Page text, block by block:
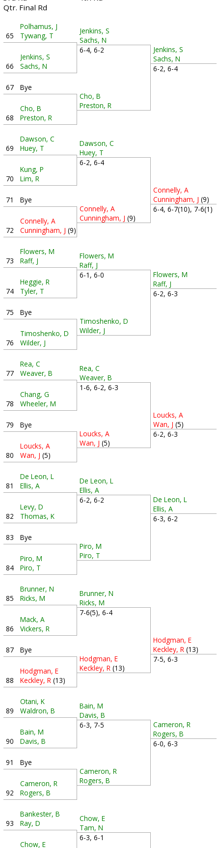
Qtr. Final Rd
65
Polhamus, J
Tywang, T
66
Jenkins, S
Sachs, N
67 Bye
68
Cho, B
Preston, R
69
Dawson, C
Huey, T
70
Kung, P
Lim, R
71 Bye
72
Connelly, A
Cunningham, J (9)
73
Flowers, M
Raff, J
74
Heggie, R
Tyler, T
75 Bye
76
Timoshenko, D
Wilder, J
77
Rea, C
Weaver, B
78
Chang, G
Wheeler, M
79 Bye
80
Loucks, A
Wan, J (5)
81
De Leon, L
Ellis, A
82
Levy, D
Thomas, K
83 Bye
84
Piro, M
Piro, T
85
Brunner, N
Ricks, M
86
Mack, A
Vickers, R
87 Bye
88
Hodgman, E
Keckley, R (13)
89
Otani, K
Waldron, B
90
Bain, M
Davis, B
91 Bye
92
Cameron, R
Rogers, B
93
Bankester, B
Ray, D
Chow, E
Jenkins, S
Sachs, N
6-4, 6-2
Cho, B
Preston, R
Dawson, C
Huey, T
6-2, 6-4
Connelly, A
Cunningham, J (9)
Flowers, M
Raff, J
6-1, 6-0
Timoshenko, D
Wilder, J
Rea, C
Weaver, B
1-6, 6-2, 6-3
Loucks, A
Wan, J (5)
De Leon, L
Ellis, A
6-2, 6-2
Piro, M
Piro, T
Brunner, N
Ricks, M
7-6(5), 6-4
Hodgman, E
Keckley, R (13)
Bain, M
Davis, B
6-3, 7-5
Cameron, R
Rogers, B
Chow, E
Tam, N
6-3, 6-1
Jenkins, S
Sachs, N
6-2, 6-4
Connelly, A
Cunningham, J (9)
6-4, 6-7(10), 7-6(1)
Flowers, M
Raff, J
6-2, 6-3
Loucks, A
Wan, J (5)
6-2, 6-3
De Leon, L
Ellis, A
6-3, 6-2
Hodgman, E
Keckley, R (13)
7-5, 6-3
Cameron, R
Rogers, B
6-0, 6-3